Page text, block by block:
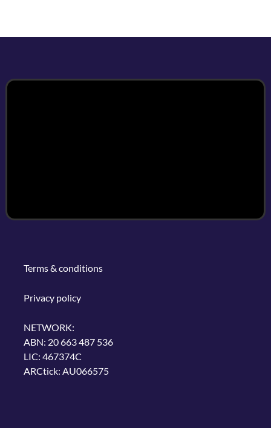
Terms & conditions
Privacy policy
NETWORK:
ABN: 20 663 487 536
LIC: 467374C
ARCtick: AU066575